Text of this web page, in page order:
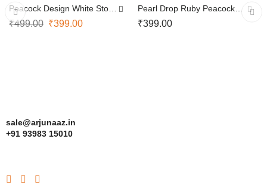
Peacock Design White Stone
Screwtype Nose Pin
₹499.00 ₹399.00
Pearl Drop Ruby Peacock
Design Screwtype Nose Pin
₹399.00
sale@arjunaaz.in
+91 93983 15010